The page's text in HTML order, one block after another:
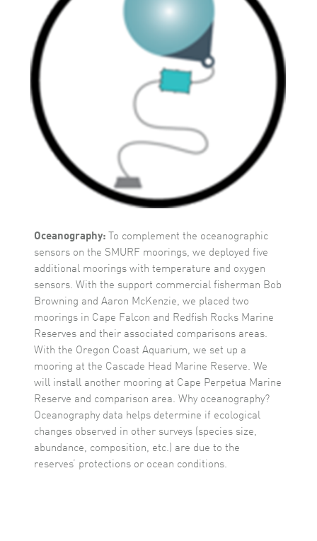
Oceanography:
To complement the oceanographic
sensors on the SMURF moorings, we deployed five
additional moorings with temperature and oxygen
sensors. With the support commercial fisherman Bob
Browning and Aaron McKenzie, we placed two
moorings in Cape Falcon and Redfish Rocks Marine
Reserves and their associated comparisons areas.
With the Oregon Coast Aquarium, we set up a
mooring at the Cascade Head Marine Reserve. We
will install another mooring at Cape Perpetua Marine
Reserve and comparison area. Why oceanography?
Oceanography data helps determine if ecological
changes observed in other surveys (species size,
abundance, composition, etc.) are due to the
reserves’ protections or ocean conditions.